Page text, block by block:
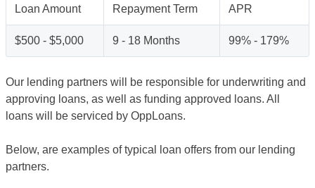
Loan Amount Repayment Term APR
$500 - $5,000 9 - 18 Months 99% - 179%
Our lending partners will be responsible for underwriting and
approving loans, as well as funding approved loans. All
loans will be serviced by OppLoans.
Below, are examples of typical loan offers from our lending
partners.